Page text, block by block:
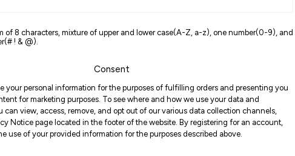
of 8 characters, mixture of upper and lower case(A-Z, a-z), one number(0-9), and
! & @).
Consent
your personal information for the purposes of fulfilling orders and presenting you
for marketing purposes. To see where and how we use your data and
view, access, remove, and opt out of our various data collection channels,
Notice page located in the footer of the website. By registering for an account,
use of your provided information for the purposes described above.